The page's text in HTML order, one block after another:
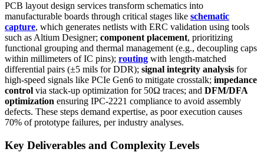
PCB layout design services transform schematics into
manufacturable boards through critical stages like schematic
capture, which generates netlists with ERC validation using tools
such as Altium Designer; component placement, prioritizing
functional grouping and thermal management (e.g., decoupling caps
within millimeters of IC pins); routing with length-matched
differential pairs (±5 mils for DDR); signal integrity analysis for
high-speed signals like PCIe Gen6 to mitigate crosstalk; impedance
control via stack-up optimization for 50Ω traces; and DFM/DFA
optimization ensuring IPC-2221 compliance to avoid assembly
defects. These steps demand expertise, as poor execution causes
70% of prototype failures, per industry analyses.
Key Deliverables and Complexity Levels